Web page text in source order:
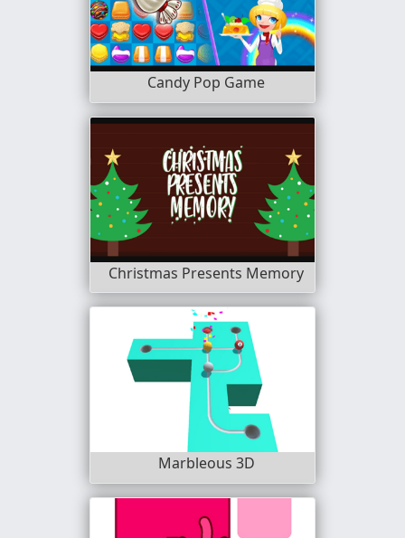
Candy Pop Game
Christmas Presents Memory
Marbleous 3D